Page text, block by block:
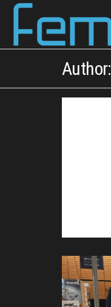
Author: